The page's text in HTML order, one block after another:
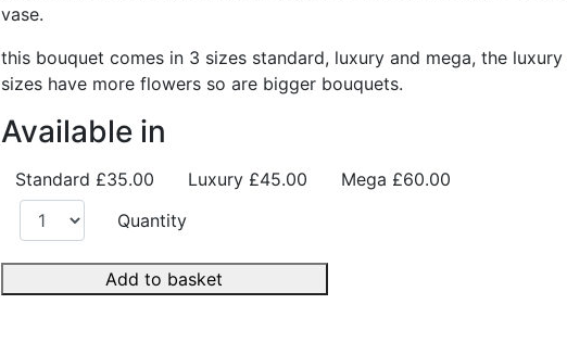
vase.
this bouquet comes in 3 sizes standard, luxury and mega, the luxury
sizes have more flowers so are bigger bouquets.
Available in
Standard £35.00 Luxury £45.00 Mega £60.00
Quantity
Add to basket